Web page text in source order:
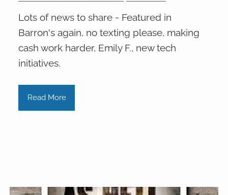
Lots of news to share - Featured in
Barron's again, no texting please, making
cash work harder, Emily F., new tech
initiatives.
Read More